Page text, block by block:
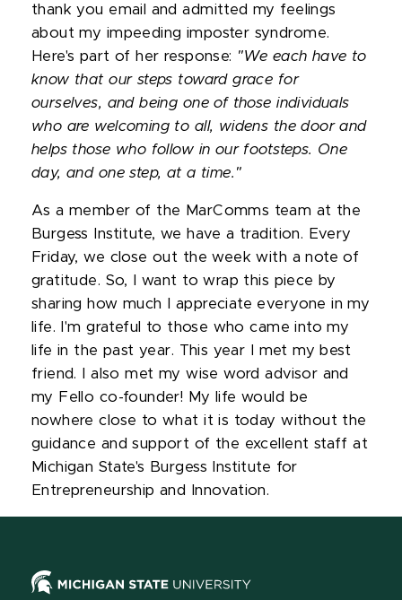
thank you email and admitted my feelings
about my impeeding imposter syndrome.
Here's part of her response: "We each have to
know that our steps toward grace for
ourselves, and being one of those individuals
who are welcoming to all, widens the door and
helps those who follow in our footsteps. One
day, and one step, at a time."
As a member of the MarComms team at the
Burgess Institute, we have a tradition. Every
Friday, we close out the week with a note of
gratitude. So, I want to wrap this piece by
sharing how much I appreciate everyone in my
life. I'm grateful to those who came into my
life in the past year. This year I met my best
friend. I also met my wise word advisor and
my Fello co-founder! My life would be
nowhere close to what it is today without the
guidance and support of the excellent staff at
Michigan State's Burgess Institute for
Entrepreneurship and Innovation.